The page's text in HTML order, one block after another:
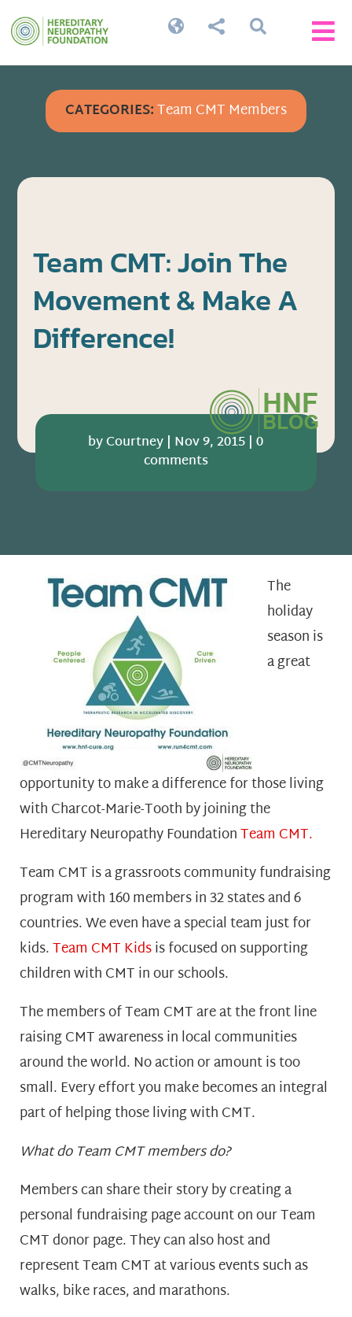


 
CATEGORIES:Team CMT Members
Team CMT: Join The
Movement & Make A
Difference!
byCourtney | Nov 9, 2015 |0
comments
The
holiday
season is
a great
opportunity to make a difference for those living
with Charcot-Marie-Tooth by joining the
Hereditary Neuropathy FoundationTeam CMT.
Team CMT is a grassroots community fundraising
program with 160 members in 32 states and 6
countries. We even have a special team just for
kids.Team CMT Kidsis focused on supporting
children with CMT in our schools.
The members of Team CMT are at the front line
raising CMT awareness in local communities
around the world. No action or amount is too
small. Every effort you make becomes an integral
part of helping those living with CMT.
What do Team CMT members do?
Members can share their story by creating a
personal fundraising page account on our Team
CMT donor page. They can also host and
represent Team CMT at various events such as
walks, bike races, and marathons.